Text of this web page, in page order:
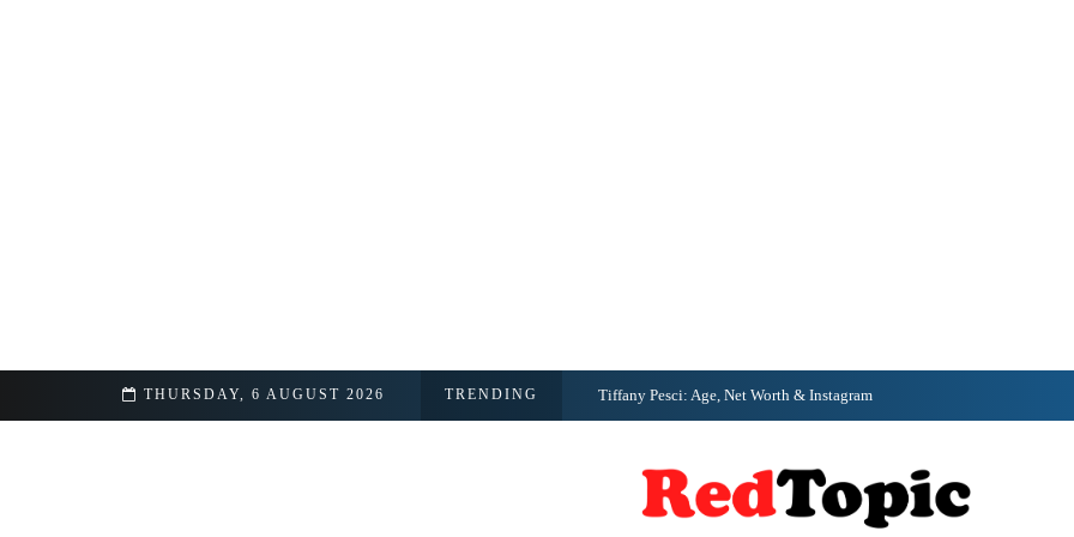
THURSDAY, 6 AUGUST 2026 TRENDING Tiffany Pesci: Age, Net Worth & Instagram